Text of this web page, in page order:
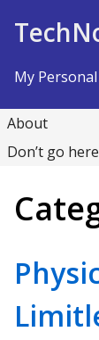
My
About
Don’t go here